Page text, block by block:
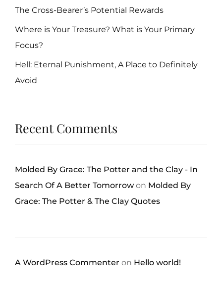
The Cross-Bearer’s Potential Rewards
Where is Your Treasure? What is Your Primary
Focus?
Hell: Eternal Punishment, A Place to Definitely
Avoid
Recent Comments
Molded By Grace: The Potter and the Clay - In
Search Of A Better Tomorrow on Molded By
Grace: The Potter & The Clay Quotes
A WordPress Commenter on Hello world!